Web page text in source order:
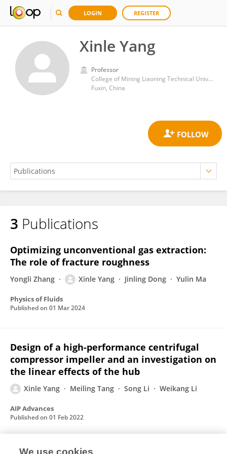
LOGIN REGISTER
Xinle Yang
Professor
College of Mining Liaoning Technical University
Fuxin, China
Xinle Yang
3 Publications
Optimizing unconventional gas extraction:
The role of fracture roughness
Yongli Zhang Xinle Yang Jinling Dong Yulin Ma
Physics of Fluids
Published on 01 Mar 2024
Design of a high-performance centrifugal
compressor impeller and an investigation on
the linear effects of the hub
Xinle Yang Meiling Tang Song Li Weikang Li
AIP Advances
Published on 01 Feb 2022
We use cookies